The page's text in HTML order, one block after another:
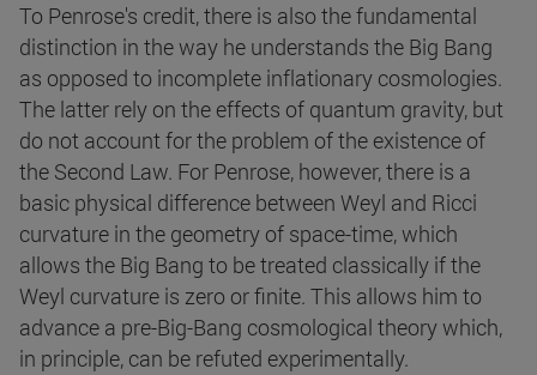
To Penrose's credit, there is also the fundamental
distinction in the way he understands the Big Bang
as opposed to incomplete inflationary cosmologies.
The latter rely on the effects of quantum gravity, but
do not account for the problem of the existence of
the Second Law. For Penrose, however, there is a
basic physical difference between Weyl and Ricci
curvature in the geometry of space-time, which
allows the Big Bang to be treated classically if the
Weyl curvature is zero or finite. This allows him to
advance a pre-Big-Bang cosmological theory which,
in principle, can be refuted experimentally.